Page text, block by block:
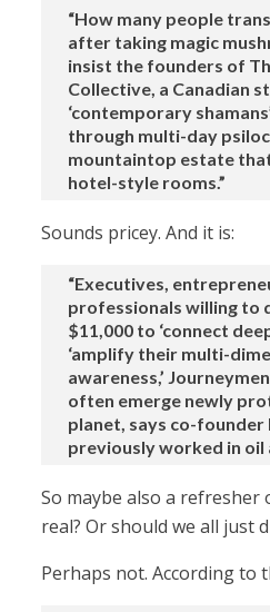
“How many people
after taking magic
insist the founders of
Collective, a Canadian
‘contemporary
through multi-day
mountaintop estate
hotel-style rooms.”
Sounds pricey. And it is:
“Executives,
professionals willing to
$11,000 to ‘connect
‘amplify their multi-
awareness,’
often emerge newly
planet, says co-founder
previously worked in oil
So maybe also a refresher
real? Or should we all just
Perhaps not. According to